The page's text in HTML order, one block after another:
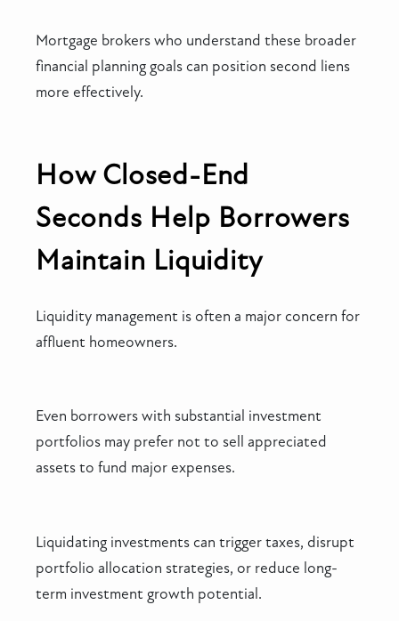
Mortgage brokers who understand these broader
financial planning goals can position second liens
more effectively.
How Closed-End
Seconds Help Borrowers
Maintain Liquidity
Liquidity management is often a major concern for
affluent homeowners.
Even borrowers with substantial investment
portfolios may prefer not to sell appreciated
assets to fund major expenses.
Liquidating investments can trigger taxes, disrupt
portfolio allocation strategies, or reduce long-
term investment growth potential.